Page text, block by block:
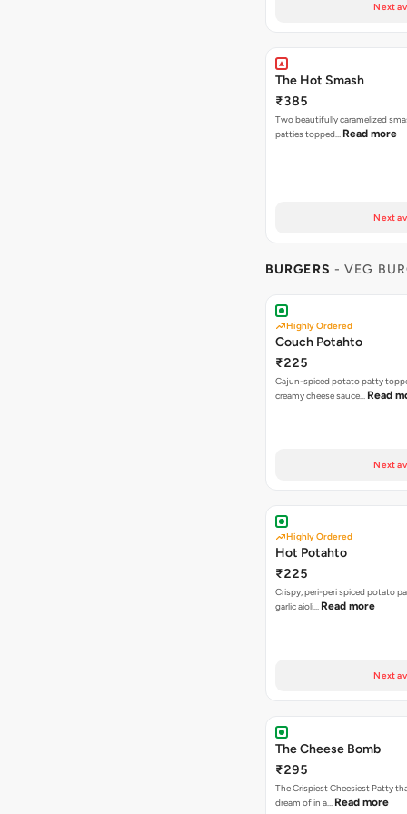
Next
The Hot Smash
₹385
Two beautifully caramelized
patties topped… Read more
Next
BURGERS - VEG
Highly Ordered
Couch Potahto
₹225
Cajun-spiced potato patty
creamy cheese sauce… Read
Next
Highly Ordered
Hot Potahto
₹225
Crispy, peri-peri spiced potato
garlic aioli… Read more
Next
The Cheese Bomb
₹295
The Crispiest Cheesiest Patty
dream of in a… Read more